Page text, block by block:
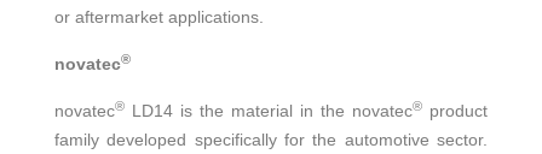
or aftermarket applications.
novatec®
novatec® LD14 is the material in the novatec® product
family developed specifically for the automotive sector.